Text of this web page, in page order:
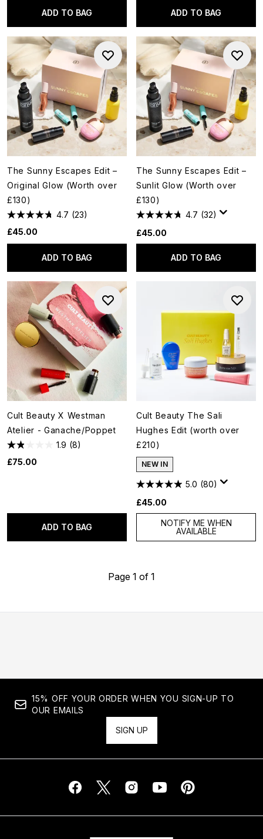
ADD TO BAG ADD TO BAG
The Sunny Escapes Edit –
Original Glow (Worth over
£130)
4.7 (23)
£45.00
ADD TO BAG
The Sunny Escapes Edit –
Sunlit Glow (Worth over
£130)
4.7 (32)
£45.00
ADD TO BAG
Cult Beauty X Westman
Atelier - Ganache/Poppet
1.9 (8)
£75.00
ADD TO BAG
Cult Beauty The Sali
Hughes Edit (worth over
£210)
NEW IN
5.0 (80)
£45.00
NOTIFY ME WHEN
AVAILABLE
Page 1 of 1
15% OFF YOUR ORDER WHEN YOU SIGN-UP TO
OUR EMAILS
SIGN UP